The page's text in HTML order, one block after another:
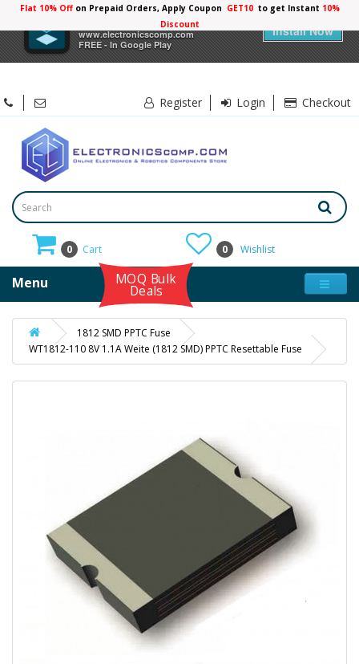
Electronicscomp
www.electronicscomp.com
FREE - In Google Play
Install Now
Flat 10% Offon Prepaid Orders, Apply Coupon GET10 to get Instant
Register Login Checkout
0 Cart 0 Wishlist
Menu MOQ Bulk
Deals
1812 SMD PPTC Fuse
WT1812-110 8V 1.1A Weite (1812 SMD) PPTC Resettable Fuse